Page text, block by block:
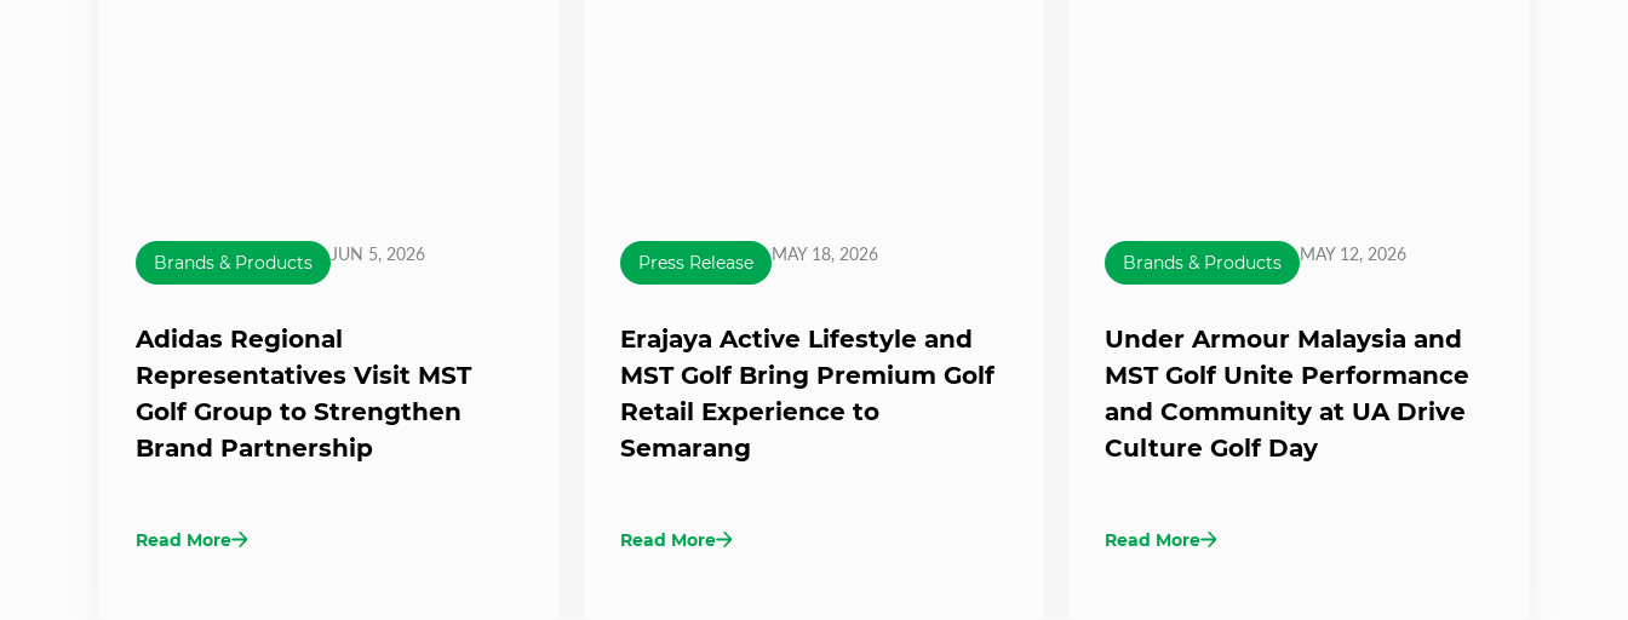
Brands & Products JUN 5, 2026
Adidas Regional
Representatives Visit MST
Golf Group to Strengthen
Brand Partnership
Read More
Press Release MAY 18, 2026
Erajaya Active Lifestyle and
MST Golf Bring Premium Golf
Retail Experience to
Semarang
Read More
Brands & Products MAY 12, 2026
Under Armour Malaysia and
MST Golf Unite Performance
and Community at UA Drive
Culture Golf Day
Read More